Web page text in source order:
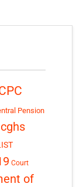
Pension
cghs
Court
of